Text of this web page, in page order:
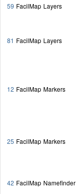
59 FacilMap Layers
81 FacilMap Layers
12 FacilMap Markers
25 FacilMap Markers
42 FacilMap Namefinder